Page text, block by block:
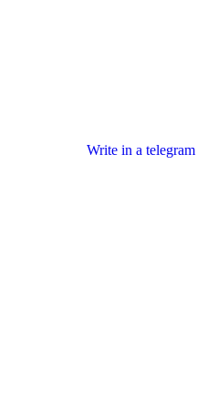
Write in a telegram